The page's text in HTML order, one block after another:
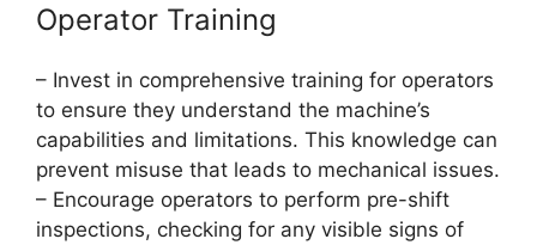
Operator Training
– Invest in comprehensive training for operators
to ensure they understand the machine’s
capabilities and limitations. This knowledge can
prevent misuse that leads to mechanical issues.
– Encourage operators to perform pre-shift
inspections, checking for any visible signs of